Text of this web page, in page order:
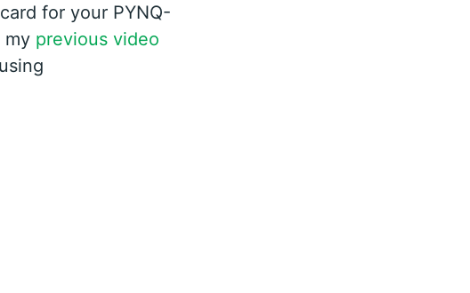
for your PYNQ-
my previous video